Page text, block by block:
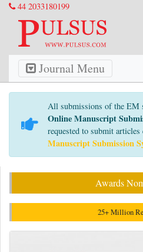
44 2033180199
Journal Menu
All submissions of the EM
Online Manuscript
requested to submit
Manuscript Submission
Awards
25+ Million